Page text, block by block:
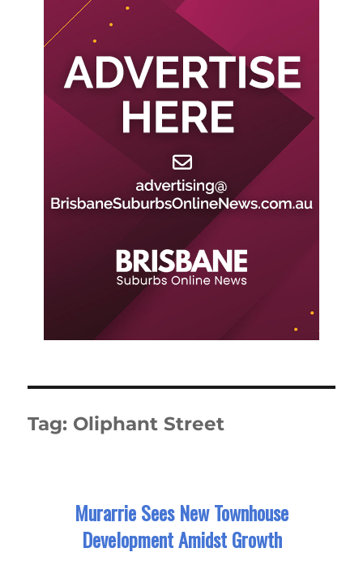
Tag: Oliphant Street
Murarrie Sees New Townhouse
Development Amidst Growth